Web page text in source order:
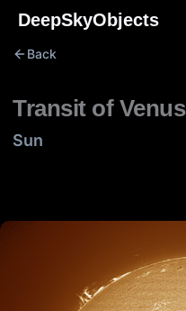
Skip
content
DeepSkyObjects
Back
Transit of Venus
Sun